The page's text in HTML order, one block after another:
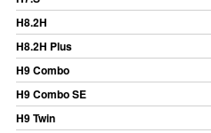
H8.2H
H8.2H Plus
H9 Combo
H9 Combo SE
H9 Twin